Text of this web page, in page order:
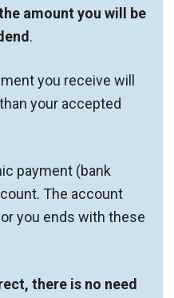
amount you will be
.
you receive will
your accepted
payment (bank
The account
you ends with these
there is no need